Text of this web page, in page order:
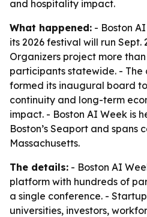
and hospitality impact.
What happened: - Boston
its 2026 festival will run Sept.
Organizers project more
participants statewide. - The
formed its inaugural board
continuity and long-term
impact. - Boston AI Week is
Boston’s Seaport and spans
Massachusetts.
The details: - Boston AI
platform with hundreds of
a single conference. -
universities, investors,